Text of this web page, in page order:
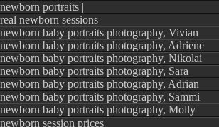
newborn portraits |
real newborn sessions
newborn baby portraits photography, Vivian
newborn baby portraits photography, Adriene
newborn baby portraits photography, Nikolai
newborn baby portraits photography, Sara
newborn baby portraits photography, Adrian
newborn baby portraits photography, Sammi
newborn baby portraits photography, Molly
newborn session prices